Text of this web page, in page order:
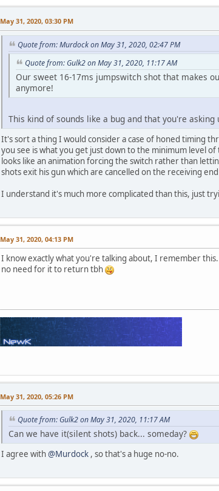
May 31, 2020, 03:30 PM
Quote from: Murdock on May 31, 2020, 02:47 PM
Quote from: Gulk2 on May 31, 2020, 11:17 AM
Our sweet 16-17ms jumpswitch shot that makes
anymore!
This kind of sounds like a bug and that you're asking
It's sort a thing I would consider a case of honed timing
you see is what you get just down to the minimum level
looks like an animation forcing the switch rather than
shots exit his gun which are cancelled on the receiving
I understand it's much more complicated than this, just
May 31, 2020, 04:13 PM
I know exactly what you're talking about, I remember
no need for it to return tbh
May 31, 2020, 05:26 PM
Quote from: Gulk2 on May 31, 2020, 11:17 AM
Can we have it(silent shots) back... someday?
I agree with@Murdock , so that's a huge no-no.